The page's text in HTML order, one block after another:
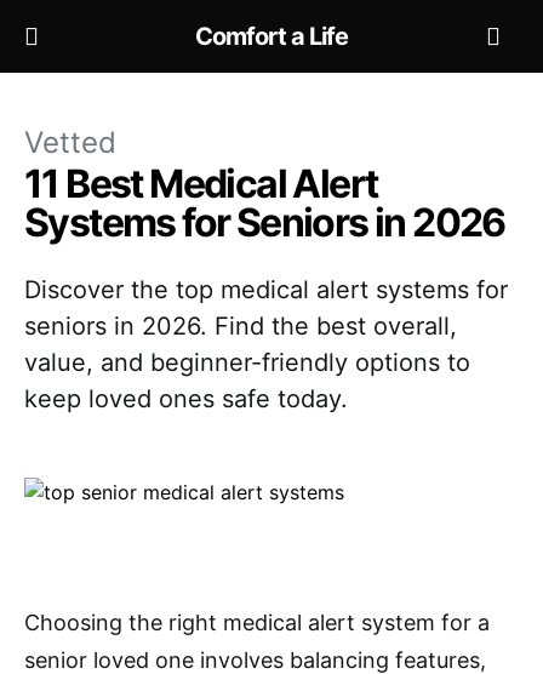
Comfort a Life
Vetted
11 Best Medical Alert
Systems for Seniors in 2026
Discover the top medical alert systems for
seniors in 2026. Find the best overall,
value, and beginner-friendly options to
keep loved ones safe today.
Choosing the right medical alert system for a
senior loved one involves balancing features,